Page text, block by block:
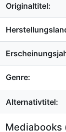
Originaltitel:
Genre:
Alternativtitel:
Mediabooks